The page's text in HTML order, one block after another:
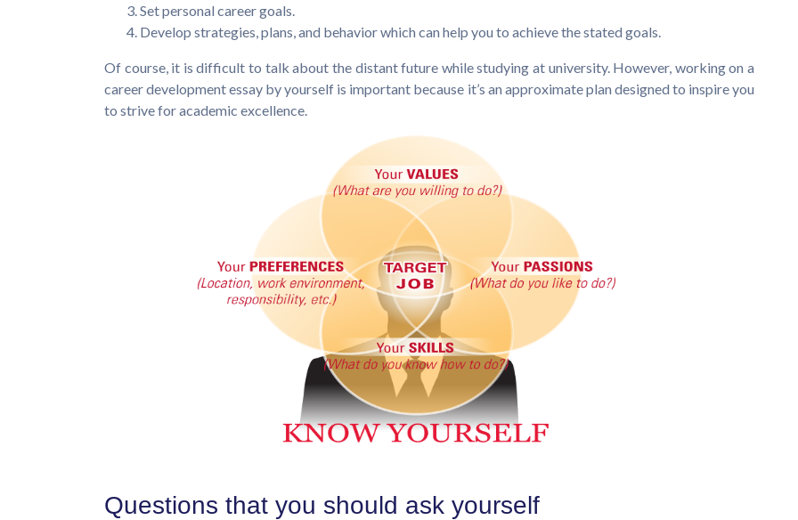
Set personal career goals.
Develop strategies, plans, and behavior which can help you to achieve the stated goals.
Of course, it is difficult to talk about the distant future while studying at university. However, working on a
career development essay by yourself is important because it’s an approximate plan designed to inspire you
to strive for academic excellence.
Questions that you should ask yourself